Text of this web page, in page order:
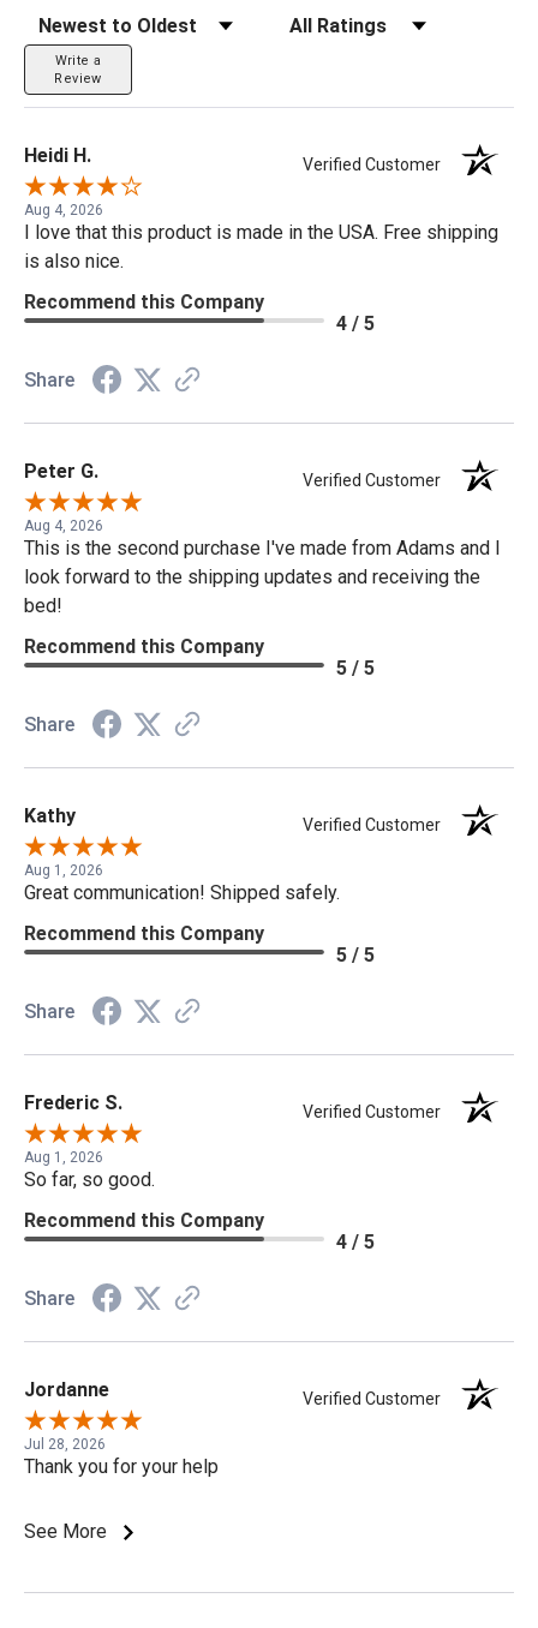
Sort Reviews Filter Reviews by Rating
Write a
Review
Heidi H. Verified Customer
Aug 4, 2026
I love that this product is made in the USA. Free shipping
is also nice.
Recommend this Company
4 / 5
Share
Peter G. Verified Customer
Aug 4, 2026
This is the second purchase I've made from Adams and I
look forward to the shipping updates and receiving the
bed!
Recommend this Company
5 / 5
Share
Kathy Verified Customer
Aug 1, 2026
Great communication! Shipped safely.
Recommend this Company
5 / 5
Share
Frederic S. Verified Customer
Aug 1, 2026
So far, so good.
Recommend this Company
4 / 5
Share
Jordanne Verified Customer
Jul 28, 2026
Thank you for your help
See More